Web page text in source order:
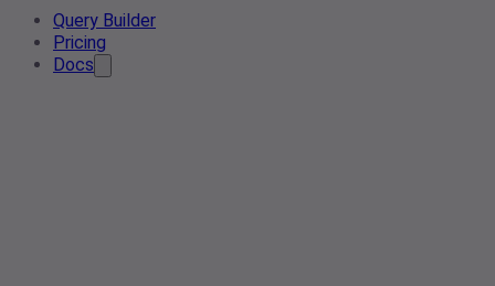
Query Builder
Pricing
Docs